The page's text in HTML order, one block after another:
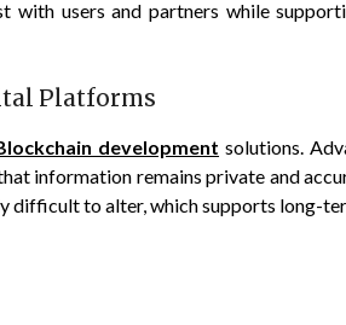
with users and partners while
Platforms
development solutions.
information remains private and
difficult to alter, which supports long-